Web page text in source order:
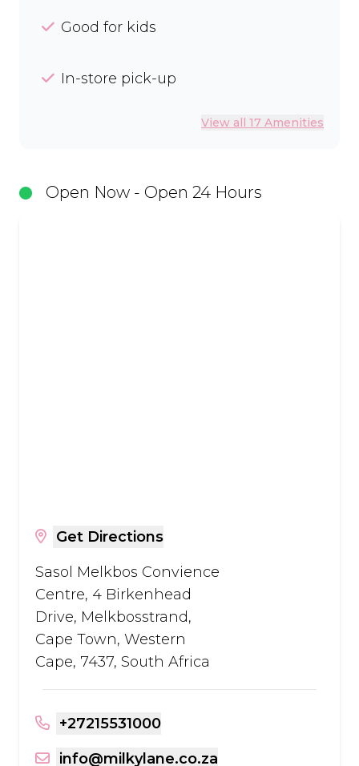
Open Now - Open 24 Hours
Get Directions
Sasol Melkbos Convience
Centre, 4 Birkenhead
Drive, Melkbosstrand,
Cape Town, Western
Cape, 7437, South Africa
+27215531000
info@milkylane.co.za
Good for kids
In-store pick-up
View all 17 Amenities